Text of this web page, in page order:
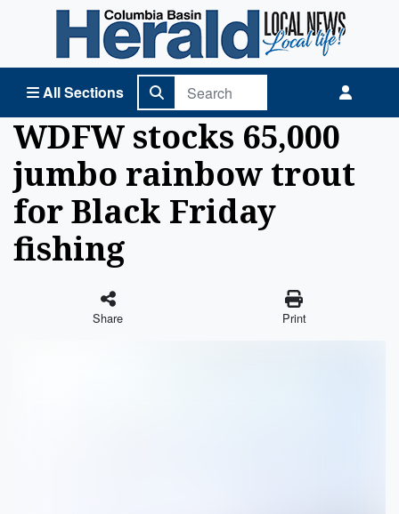
All Sections
Columbia Basin Herald Home
WDFW stocks 65,000
jumbo rainbow trout
for Black Friday
fishing
Share Print